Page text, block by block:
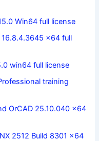
Win64 full license
16.8.4.3645 x64 full
win64 full license
training
OrCAD 25.10.040 x64
2512 Build 8301 x64